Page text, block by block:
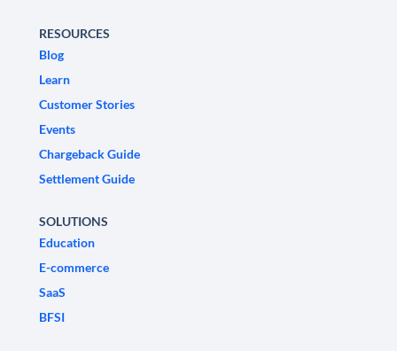
RESOURCES
Blog
Learn
Customer Stories
Events
Chargeback Guide
Settlement Guide
SOLUTIONS
Education
E-commerce
SaaS
BFSI